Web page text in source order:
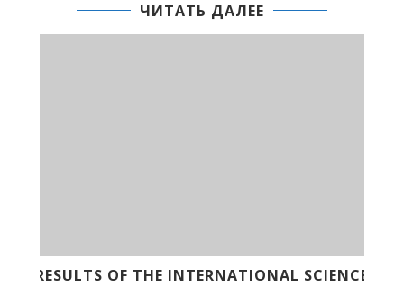
ЧИТАТЬ ДАЛЕЕ
SCIENCE
PHOTO-REPORT: ROBOTS-